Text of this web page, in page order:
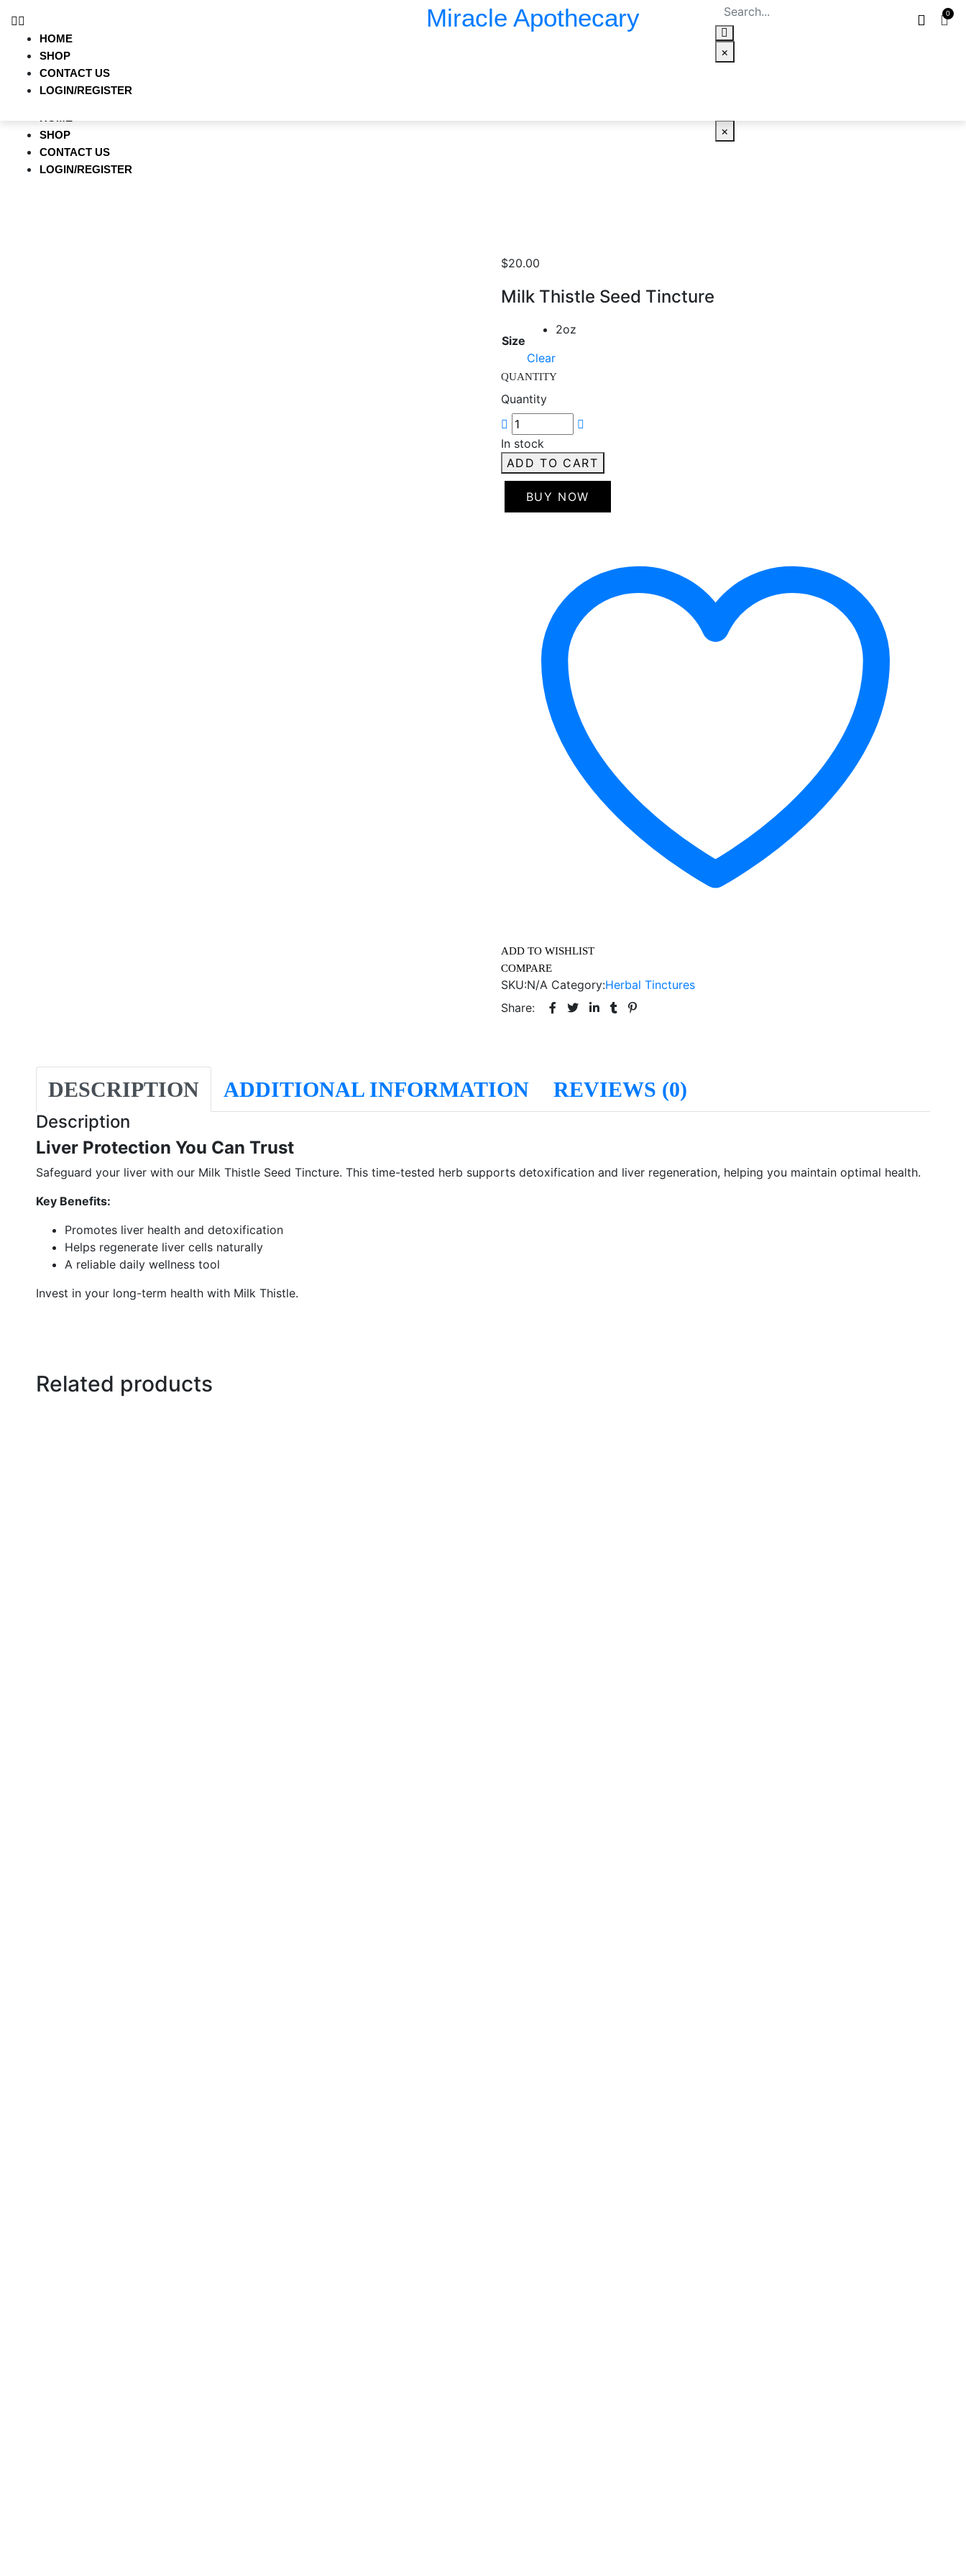
SHOP
CONTACT US
LOGIN/REGISTER
SHOP
CONTACT US
LOGIN/REGISTER
×
HOME
SHOP
CONTACT US
LOGIN/REGISTER
Miracle Apothecary
×
$20.00
Milk Thistle Seed Tincture
Size
2oz
Clear
QUANTITY
Quantity
In stock
ADD TO CART
BUY NOW
ADD TO WISHLIST
COMPARE
SKU:N/A Category:Herbal Tinctures
Share:
DESCRIPTION ADDITIONAL INFORMATION REVIEWS (0)
Description
Liver Protection You Can Trust
Safeguard your liver with our Milk Thistle Seed Tincture. This time-tested herb supports detoxification and liver regeneration, helping you maintain optimal health.
Key Benefits:
Promotes liver health and detoxification
Helps regenerate liver cells naturally
A reliable daily wellness tool
Invest in your long-term health with Milk Thistle.
Related products